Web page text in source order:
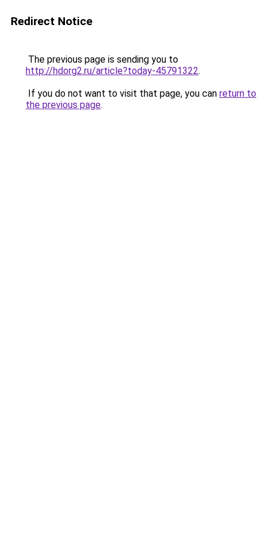
Redirect Notice
The previous page is sending you to
http://hdorg2.ru/article?today-45791322.
If you do not want to visit that page, you can return to
the previous page.